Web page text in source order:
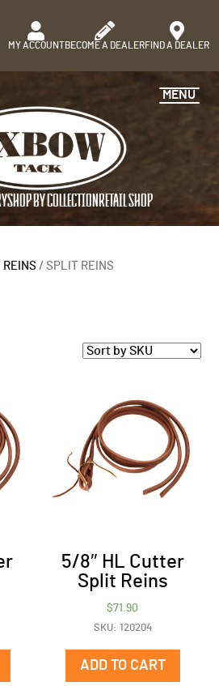
MY ACCOUNTBECOME A DEALERFIND A DEALER
SHOP BY COLLECTION RETAIL SHOP
MENU
REINS / SPLIT REINS
5/8″ HL Cutter
Split Reins
$71.90
SKU: 120204
ADD TO CART